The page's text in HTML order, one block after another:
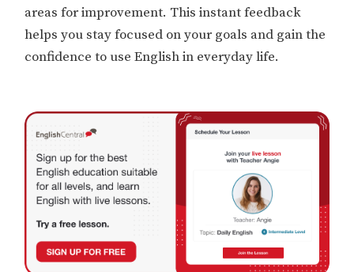
areas for improvement. This instant feedback
helps you stay focused on your goals and gain the
confidence to use English in everyday life.